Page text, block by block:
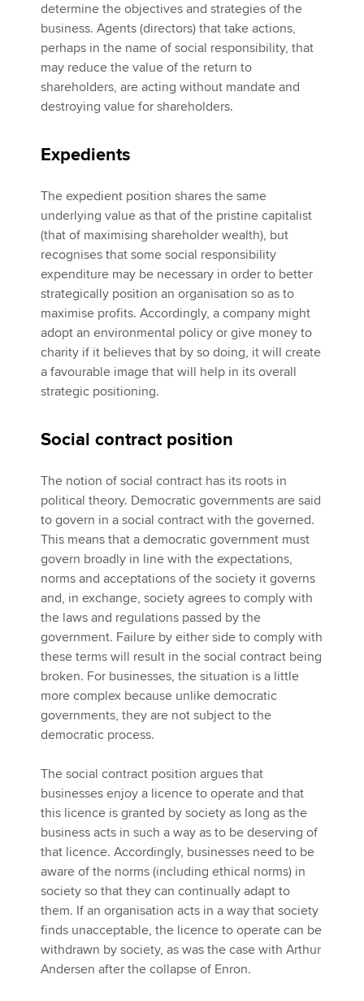
determine the objectives and strategies of the
business. Agents (directors) that take actions,
perhaps in the name of social responsibility, that
may reduce the value of the return to
shareholders, are acting without mandate and
destroying value for shareholders.
Expedients
The expedient position shares the same
underlying value as that of the pristine capitalist
(that of maximising shareholder wealth), but
recognises that some social responsibility
expenditure may be necessary in order to better
strategically position an organisation so as to
maximise profits. Accordingly, a company might
adopt an environmental policy or give money to
charity if it believes that by so doing, it will create
a favourable image that will help in its overall
strategic positioning.
Social contract position
The notion of social contract has its roots in
political theory. Democratic governments are said
to govern in a social contract with the governed.
This means that a democratic government must
govern broadly in line with the expectations,
norms and acceptations of the society it governs
and, in exchange, society agrees to comply with
the laws and regulations passed by the
government. Failure by either side to comply with
these terms will result in the social contract being
broken. For businesses, the situation is a little
more complex because unlike democratic
governments, they are not subject to the
democratic process.
The social contract position argues that
businesses enjoy a licence to operate and that
this licence is granted by society as long as the
business acts in such a way as to be deserving of
that licence. Accordingly, businesses need to be
aware of the norms (including ethical norms) in
society so that they can continually adapt to
them. If an organisation acts in a way that society
finds unacceptable, the licence to operate can be
withdrawn by society, as was the case with Arthur
Andersen after the collapse of Enron.